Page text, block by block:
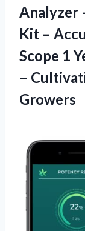
Analyzer
Kit –
Scope 1
–
Growers